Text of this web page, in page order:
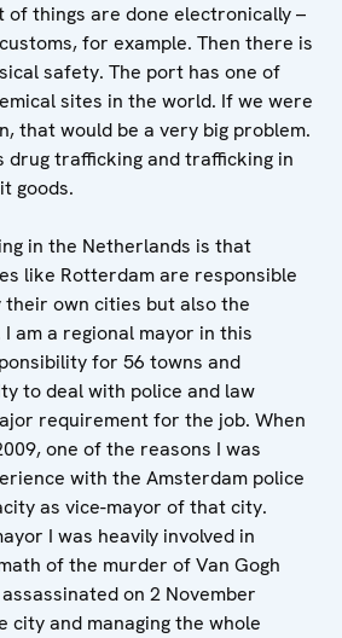
of things are done electronically –
for example. Then there is
safety. The port has one of
sites in the world. If we were
that would be a very big problem.
drug trafficking and trafficking in
goods.
in the Netherlands is that
like Rotterdam are responsible
own cities but also the
am a regional mayor in this
for 56 towns and
to deal with police and law
requirement for the job. When
one of the reasons I was
with the Amsterdam police
as vice-mayor of that city.
I was heavily involved in
of the murder of Van Gogh
on 2 November
city and managing the whole